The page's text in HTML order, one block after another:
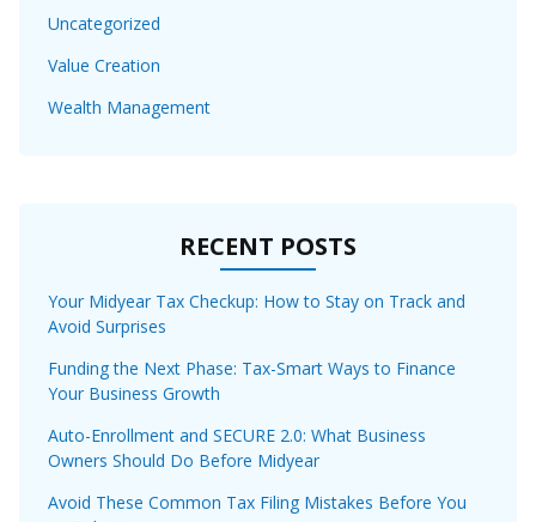
Uncategorized
Value Creation
Wealth Management
RECENT POSTS
Your Midyear Tax Checkup: How to Stay on Track and
Avoid Surprises
Funding the Next Phase: Tax-Smart Ways to Finance
Your Business Growth
Auto-Enrollment and SECURE 2.0: What Business
Owners Should Do Before Midyear
Avoid These Common Tax Filing Mistakes Before You